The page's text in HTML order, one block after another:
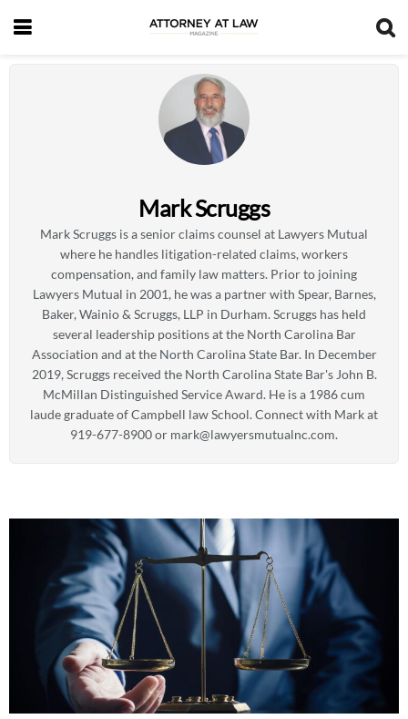
Mark Scruggs
Mark Scruggs is a senior claims counsel at Lawyers Mutual
where he handles litigation-related claims, workers
compensation, and family law matters. Prior to joining
Lawyers Mutual in 2001, he was a partner with Spear, Barnes,
Baker, Wainio & Scruggs, LLP in Durham. Scruggs has held
several leadership positions at the North Carolina Bar
Association and at the North Carolina State Bar. In December
2019, Scruggs received the North Carolina State Bar's John B.
McMillan Distinguished Service Award. He is a 1986 cum
laude graduate of Campbell law School. Connect with Mark at
919-677-8900 or mark@lawyersmutualnc.com.